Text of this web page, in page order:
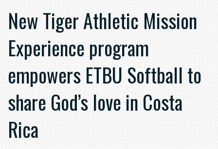
New Tiger Athletic Mission
Experience program
empowers ETBU Softball to
share God’s love in Costa
Rica